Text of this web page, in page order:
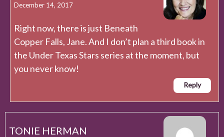
December 14, 2017
Right now, there is just Beneath
Copper Falls, Jane. And I don’t plan a third book in
the Under Texas Stars series at the moment, but
you never know!
Reply
TONIE HERMAN